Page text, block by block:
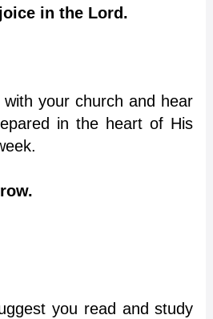
in the Lord.
with your church and hear
in the heart of His
you read and study